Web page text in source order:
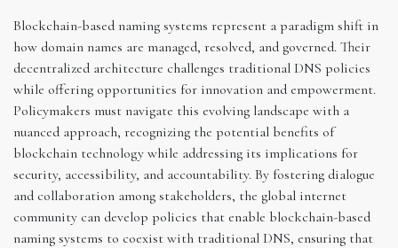
Blockchain-based naming systems represent a paradigm shift in
how domain names are managed, resolved, and governed. Their
decentralized architecture challenges traditional DNS policies
while offering opportunities for innovation and empowerment.
Policymakers must navigate this evolving landscape with a
nuanced approach, recognizing the potential benefits of
blockchain technology while addressing its implications for
security, accessibility, and accountability. By fostering dialogue
and collaboration among stakeholders, the global internet
community can develop policies that enable blockchain-based
naming systems to coexist with traditional DNS, ensuring that